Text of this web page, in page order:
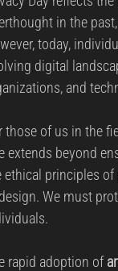
in the
today,
digital
and
those of us in the
extends beyond
ethical principles
We must
rapid adoption of